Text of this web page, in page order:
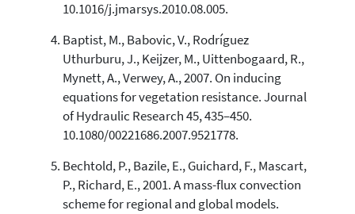
10.1016/j.jmarsys.2010.08.005.
Baptist, M., Babovic, V., Rodríguez
Uthurburu, J., Keijzer, M., Uittenbogaard, R.,
Mynett, A., Verwey, A., 2007. On inducing
equations for vegetation resistance. Journal
of Hydraulic Research 45, 435–450.
10.1080/00221686.2007.9521778.
Bechtold, P., Bazile, E., Guichard, F., Mascart,
P., Richard, E., 2001. A mass-flux convection
scheme for regional and global models.